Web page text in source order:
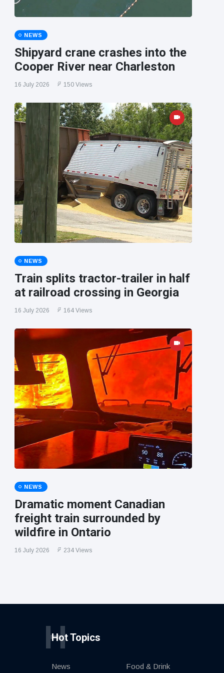
NEWS
Shipyard crane crashes into the
Cooper River near Charleston
16 July 2026 150 Views
NEWS
Train splits tractor-trailer in half
at railroad crossing in Georgia
16 July 2026 164 Views
NEWS
Dramatic moment Canadian
freight train surrounded by
wildfire in Ontario
16 July 2026 234 Views
Hot Topics
H
News Food & Drink